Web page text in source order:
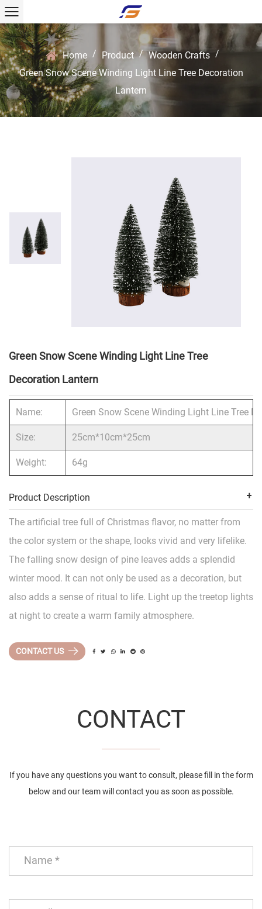
Home / Product / Wooden Crafts /
Green Snow Scene Winding Light Line Tree Decoration
Lantern
Green Snow Scene Winding Light Line Tree
Decoration Lantern
Name: Green Snow Scene Winding Light Line Tree
Size: 25cm*10cm*25cm
Weight: 64g
Product Description
The artificial tree full of Christmas flavor, no matter from
the color system or the shape, looks vivid and very lifelike.
The falling snow design of pine leaves adds a splendid
winter mood. It can not only be used as a decoration, but
also adds a sense of ritual to life. Light up the treetop lights
at night to create a warm family atmosphere.
CONTACT US
CONTACT
If you have any questions you want to consult, please fill in the form
below and our team will contact you as soon as possible.